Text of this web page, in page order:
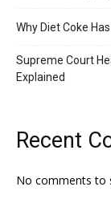
Why Diet Coke
Supreme Court
Explained
Recent
No comments to